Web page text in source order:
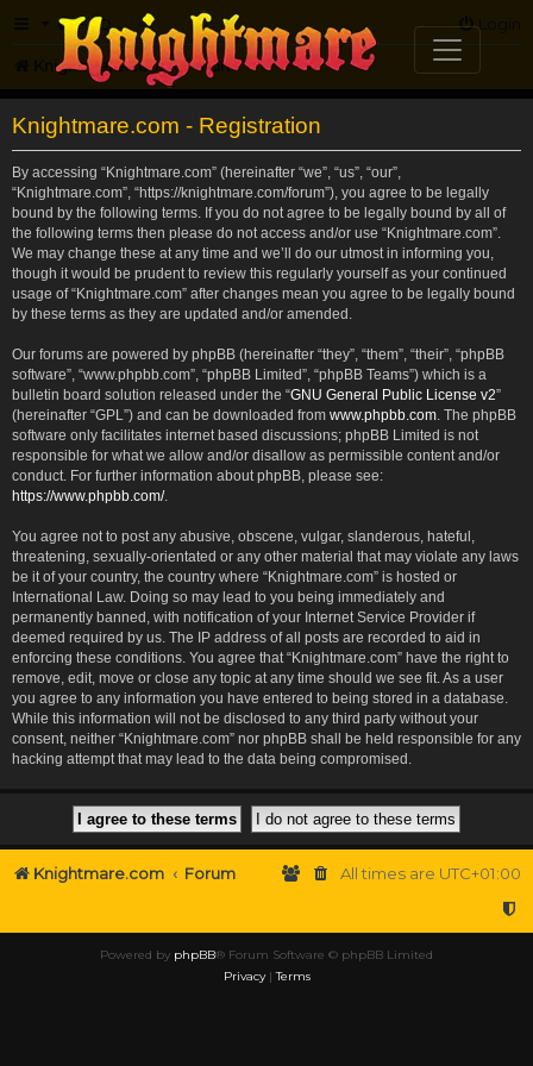
FAQ Login
Knightmare.com Forum
Knightmare.com - Registration
By accessing “Knightmare.com” (hereinafter “we”, “us”, “our”,
“Knightmare.com”, “https://knightmare.com/forum”), you agree to be legally
bound by the following terms. If you do not agree to be legally bound by all of
the following terms then please do not access and/or use “Knightmare.com”.
We may change these at any time and we’ll do our utmost in informing you,
though it would be prudent to review this regularly yourself as your continued
usage of “Knightmare.com” after changes mean you agree to be legally bound
by these terms as they are updated and/or amended.
Our forums are powered by phpBB (hereinafter “they”, “them”, “their”, “phpBB
software”, “www.phpbb.com”, “phpBB Limited”, “phpBB Teams”) which is a
bulletin board solution released under the “GNU General Public License v2”
(hereinafter “GPL”) and can be downloaded from www.phpbb.com . The phpBB
software only facilitates internet based discussions; phpBB Limited is not
responsible for what we allow and/or disallow as permissible content and/or
conduct. For further information about phpBB, please see:
https://www.phpbb.com/.
You agree not to post any abusive, obscene, vulgar, slanderous, hateful,
threatening, sexually-orientated or any other material that may violate any laws
be it of your country, the country where “Knightmare.com” is hosted or
International Law. Doing so may lead to you being immediately and
permanently banned, with notification of your Internet Service Provider if
deemed required by us. The IP address of all posts are recorded to aid in
enforcing these conditions. You agree that “Knightmare.com” have the right to
remove, edit, move or close any topic at any time should we see fit. As a user
you agree to any information you have entered to being stored in a database.
While this information will not be disclosed to any third party without your
consent, neither “Knightmare.com” nor phpBB shall be held responsible for any
hacking attempt that may lead to the data being compromised.
Knightmare.com Forum All times are UTC+01:00
Powered by phpBB® Forum Software © phpBB Limited
Privacy|Terms